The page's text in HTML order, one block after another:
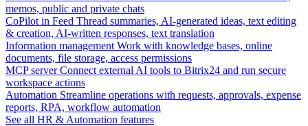
memos, public and private chats
CoPilot in Feed Thread summaries, AI-generated ideas, text editing
& creation, AI-written responses, text translation
Information management Work with knowledge bases, online
documents, file storage, access permissions
MCP server Connect external AI tools to Bitrix24 and run secure
workspace actions
Automation Streamline operations with requests, approvals, expense
reports, RPA, workflow automation
See all HR & Automation features